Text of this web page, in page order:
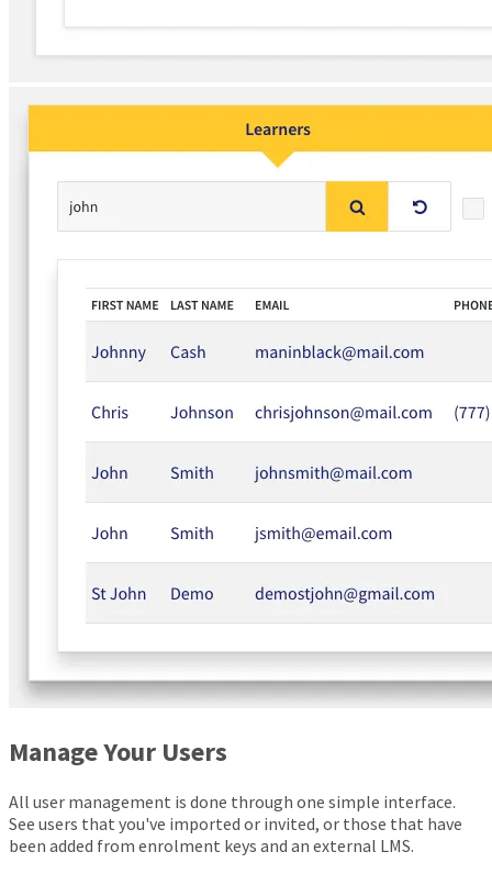
Manage Your Users
All user management is done through one simple interface.
See users that you've imported or invited, or those that have
been added from enrolment keys and an external LMS.